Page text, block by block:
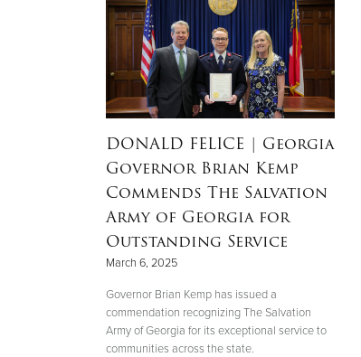
DONALD FELICE | Georgia
Governor Brian Kemp
Commends The Salvation
Army of Georgia for
Outstanding Service
March 6, 2025
Governor Brian Kemp has issued a
commendation recognizing The Salvation
Army of Georgia for its exceptional service to
communities across the state.